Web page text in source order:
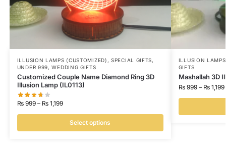
ILLUSION LAMPS (CUSTOMIZED) ,SPECIAL GIFTS,
UNDER 999,WEDDING GIFTS
Customized Couple Name Diamond Ring 3D
Illusion Lamp (IL0113)
₨999 – ₨1,199
Select options
ILLUSION
GIFTS
Mashallah 3D
₨999 – ₨1,199